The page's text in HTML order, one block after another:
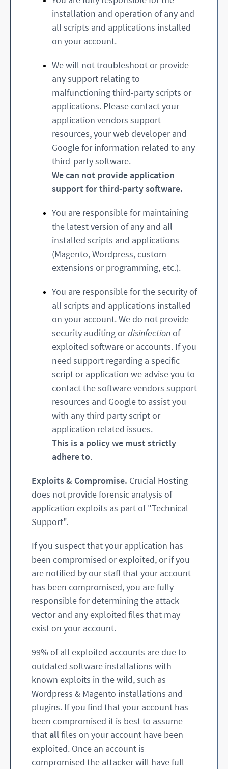
installation and operation of any and
all scripts and applications installed
on your account.
We will not troubleshoot or provide
any support relating to
malfunctioning third-party scripts or
applications. Please contact your
application vendors support
resources, your web developer and
Google for information related to any
third-party software.
We can not provide application
support for third-party software.
You are responsible for maintaining
the latest version of any and all
installed scripts and applications
(Magento, Wordpress, custom
extensions or programming, etc.).
You are responsible for the security of
all scripts and applications installed
on your account. We do not provide
security auditing ordisinfectionof
exploited software or accounts. If you
need support regarding a specific
script or application we advise you to
contact the software vendors support
resources and Google to assist you
with any third party script or
application related issues.
This is a policy we must strictly
adhere to.
Exploits & Compromise. Crucial Hosting
does not provide forensic analysis of
application exploits as part of "Technical
Support".
If you suspect that your application has
been compromised or exploited, or if you
are notified by our staff that your account
has been compromised, you are fully
responsible for determining the attack
vector and any exploited files that may
exist on your account.
99% of all exploited accounts are due to
outdated software installations with
known exploits in the wild, such as
Wordpress & Magento installations and
plugins. If you find that your account has
been compromised it is best to assume
that allfiles on your account have been
exploited. Once an account is
compromised the attacker will have full